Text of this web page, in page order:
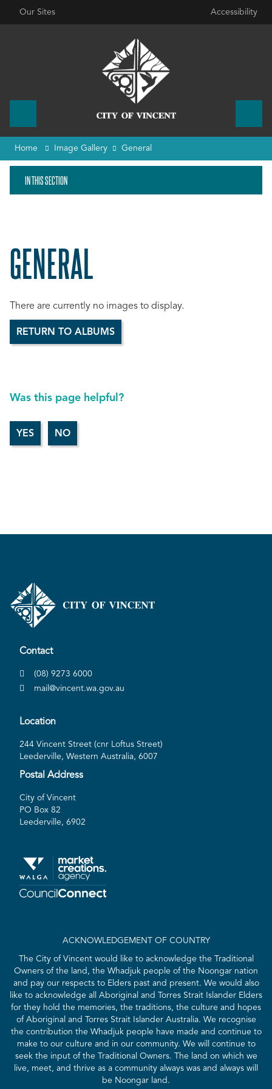
Our Sites Accessibility
Home Image Gallery General
IN THIS SECTION
GENERAL
There are currently no images to display.
RETURN TO ALBUMS
Was this page helpful?
Contact
(08) 9273 6000
mail@vincent.wa.gov.au
Location
244 Vincent Street (cnr Loftus Street)
Leederville, Western Australia, 6007
Postal Address
City of Vincent
PO Box 82
Leederville, 6902
ACKNOWLEDGEMENT OF COUNTRY
The City of Vincent would like to acknowledge the Traditional
Owners of the land, the Whadjuk people of the Noongar nation
and pay our respects to Elders past and present. We would also
like to acknowledge all Aboriginal and Torres Strait Islander Elders
for they hold the memories, the traditions, the culture and hopes
of Aboriginal and Torres Strait Islander Australia. We recognise
the contribution the Whadjuk people have made and continue to
make to our culture and in our community. We will continue to
seek the input of the Traditional Owners. The land on which we
live, meet, and thrive as a community always was and always will
be Noongar land.